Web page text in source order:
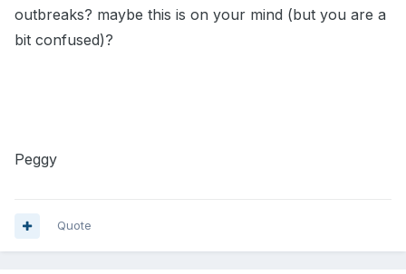
outbreaks? maybe this is on your mind (but you are a
bit confused)?
Peggy
Quote